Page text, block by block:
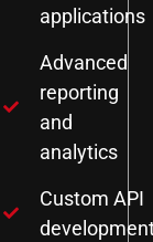
applications
Advanced
reporting
and
analytics
Custom API